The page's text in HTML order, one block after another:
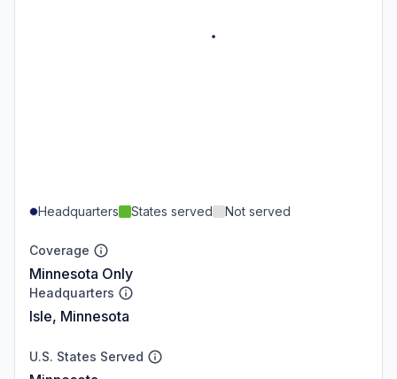
Headquarters States served Not served
Coverage
Minnesota Only
Headquarters
Isle, Minnesota
U.S. States Served